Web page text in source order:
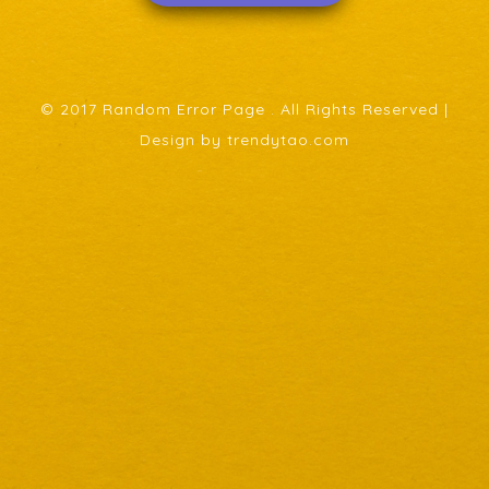
© 2017 Random Error Page . All Rights Reserved |
Design by trendytao.com